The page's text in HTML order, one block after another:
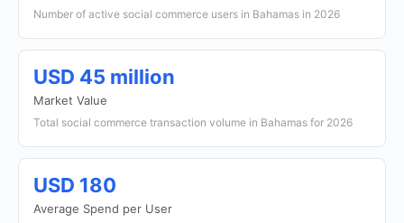
Number of active social commerce users in Bahamas in 2026
USD 45 million
Market Value
Total social commerce transaction volume in Bahamas for 2026
USD 180
Average Spend per User